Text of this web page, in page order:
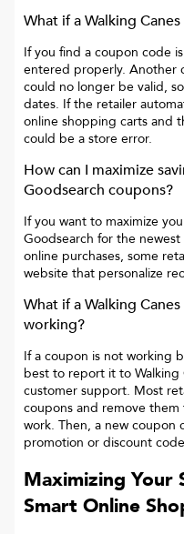
What if aWalking Canes
If you find a coupon code
entered properly. Another
could no longer be valid,
dates. If the retailer
online shopping carts and
could be a store error.
How can I maximize
Goodsearch coupons?
If you want to maximize
Goodsearch for the
online purchases, some
website that personalize
What if aWalking Canes
working?
If a coupon is not working
best to report it to Walking
customer support. Most
coupons and remove
work. Then, a new coupon
promotion or discount
Maximizing Your
Smart Online